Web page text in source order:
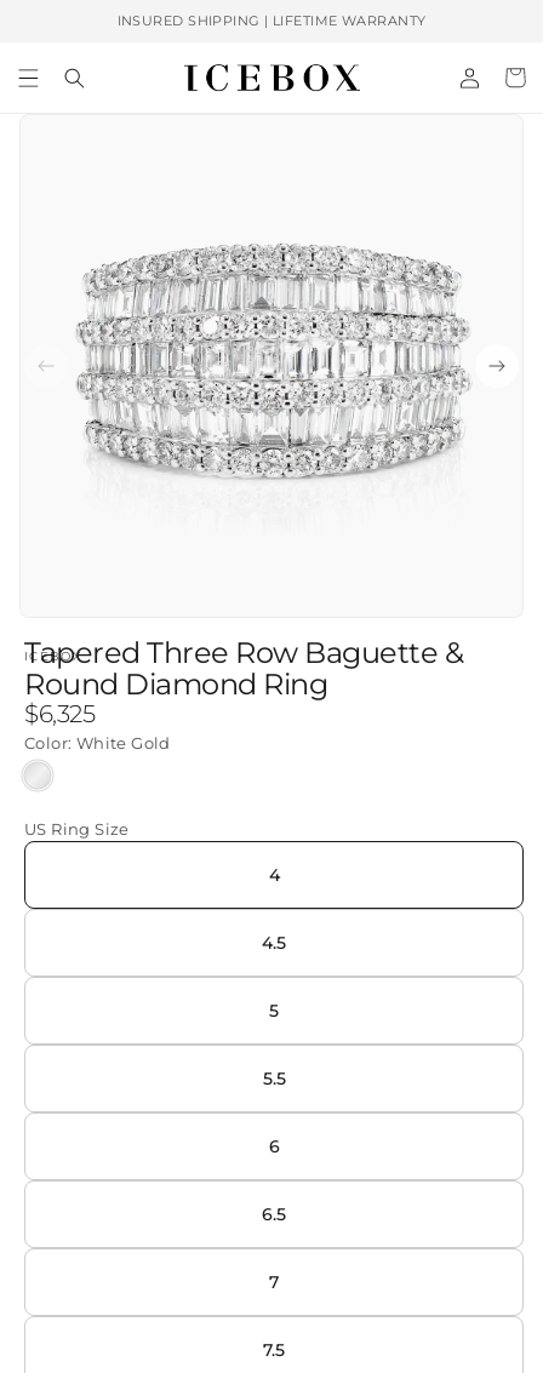
INSURED SHIPPING | LIFETIME WARRANTY
in
Cart
ICEBOX
Tapered Three Row Baguette &
Round Diamond Ring
Regular
price
$6,325
Color: White Gold
White
US Ring Size
4
4.5
5
5.5
6
6.5
7
7.5